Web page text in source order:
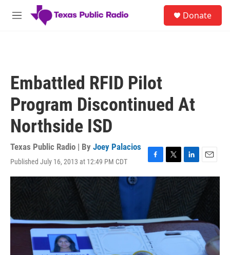
Skip to main content
M
Donate
Embattled RFID Pilot
Program Discontinued At
Northside ISD
Texas Public Radio | By Joey Palacios
Published July 16, 2013 at 12:49 PM CDT
F
a
e
b
o
o
k
T
w
e
r
L
i
d
I
n
E
m
a
i